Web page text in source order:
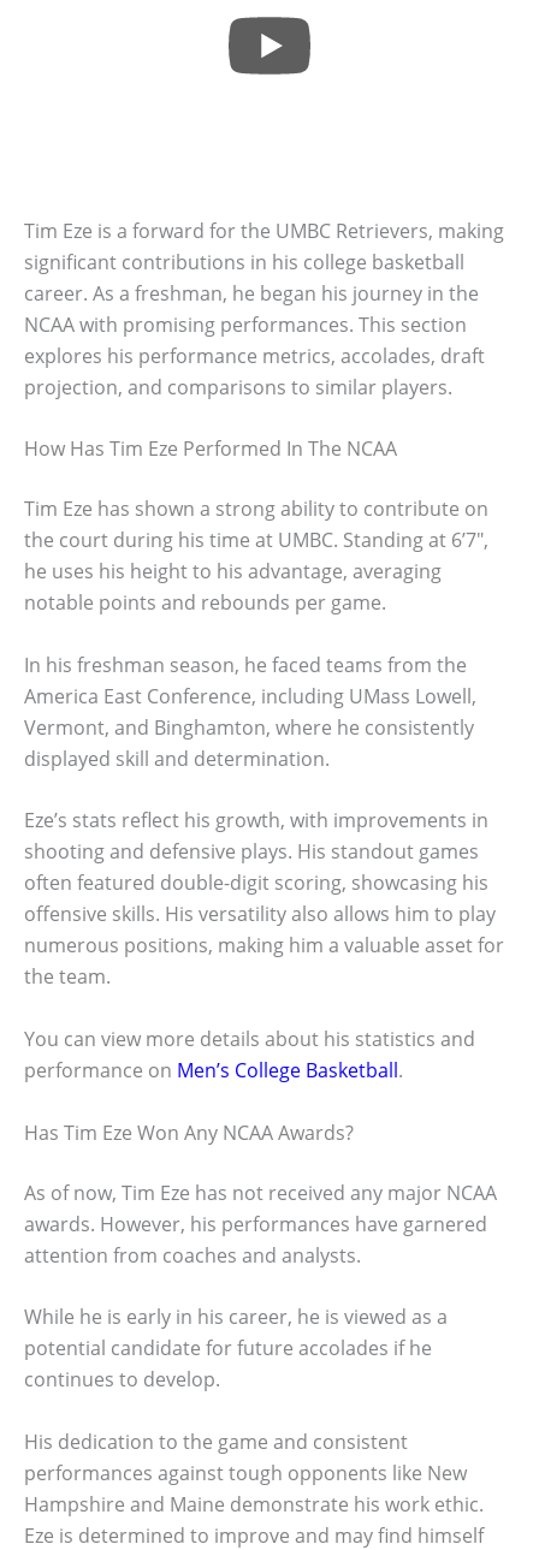
Tim Eze is a forward for the UMBC Retrievers, making
significant contributions in his college basketball
career. As a freshman, he began his journey in the
NCAA with promising performances. This section
explores his performance metrics, accolades, draft
projection, and comparisons to similar players.
How Has Tim Eze Performed In The NCAA
Tim Eze has shown a strong ability to contribute on
the court during his time at UMBC. Standing at 6’7″,
he uses his height to his advantage, averaging
notable points and rebounds per game.
In his freshman season, he faced teams from the
America East Conference, including UMass Lowell,
Vermont, and Binghamton, where he consistently
displayed skill and determination.
Eze’s stats reflect his growth, with improvements in
shooting and defensive plays. His standout games
often featured double-digit scoring, showcasing his
offensive skills. His versatility also allows him to play
numerous positions, making him a valuable asset for
the team.
You can view more details about his statistics and
performance on Men’s College Basketball.
Has Tim Eze Won Any NCAA Awards?
As of now, Tim Eze has not received any major NCAA
awards. However, his performances have garnered
attention from coaches and analysts.
While he is early in his career, he is viewed as a
potential candidate for future accolades if he
continues to develop.
His dedication to the game and consistent
performances against tough opponents like New
Hampshire and Maine demonstrate his work ethic.
Eze is determined to improve and may find himself